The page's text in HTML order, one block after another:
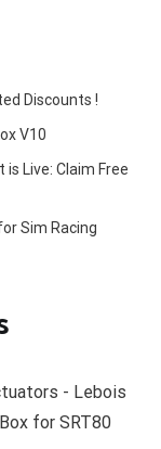
Discounts !
V10
is Live: Claim Free
Sim Racing
- Lebois
for SRT80